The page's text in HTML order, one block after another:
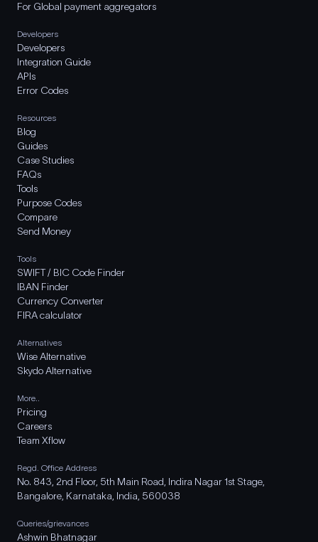
For Global payment aggregators
Developers
Developers
Integration Guide
APIs
Error Codes
Resources
Blog
Guides
Case Studies
FAQs
Tools
Purpose Codes
Compare
Send Money
Tools
SWIFT / BIC Code Finder
IBAN Finder
Currency Converter
FIRA calculator
Alternatives
Wise Alternative
Skydo Alternative
More..
Pricing
Careers
Team Xflow
Regd. Office Address
No. 843, 2nd Floor, 5th Main Road, Indira Nagar 1st Stage,
Bangalore, Karnataka, India, 560038
Queries/grievances
Ashwin Bhatnagar